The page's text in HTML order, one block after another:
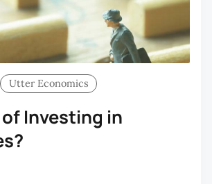
Utter Economics
Investing in